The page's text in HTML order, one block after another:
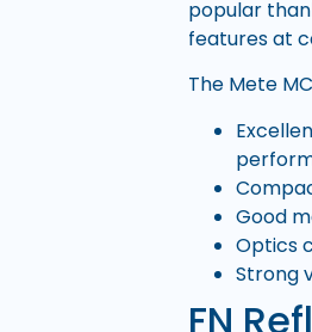
popular
features at
The Mete
Good
Optics
Strong
FN